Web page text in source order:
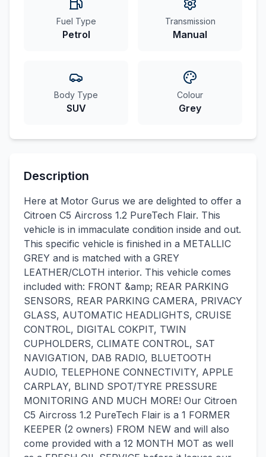
Fuel Type
Petrol
Transmission
Manual
Body Type
SUV
Colour
Grey
Description
Here at Motor Gurus we are delighted to offer a
Citroen C5 Aircross 1.2 PureTech Flair. This
vehicle is in immaculate condition inside and out.
This specific vehicle is finished in a METALLIC
GREY and is matched with a GREY
LEATHER/CLOTH interior. This vehicle comes
included with: FRONT &amp; REAR PARKING
SENSORS, REAR PARKING CAMERA, PRIVACY
GLASS, AUTOMATIC HEADLIGHTS, CRUISE
CONTROL, DIGITAL COKPIT, TWIN
CUPHOLDERS, CLIMATE CONTROL, SAT
NAVIGATION, DAB RADIO, BLUETOOTH
AUDIO, TELEPHONE CONNECTIVITY, APPLE
CARPLAY, BLIND SPOT/TYRE PRESSURE
MONITORING AND MUCH MORE! Our Citroen
C5 Aircross 1.2 PureTech Flair is a 1 FORMER
KEEPER (2 owners) FROM NEW and will also
come provided with a 12 MONTH MOT as well